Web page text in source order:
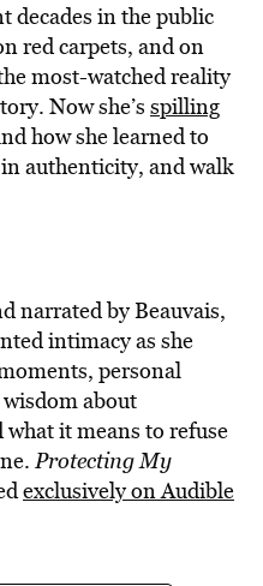
decades in the public
red carpets, and on
most-watched reality
Now she’s spilling
how she learned to
authenticity, and walk
narrated by Beauvais,
intimacy as she
personal
about
it means to refuse
Protecting My
exclusively on Audible